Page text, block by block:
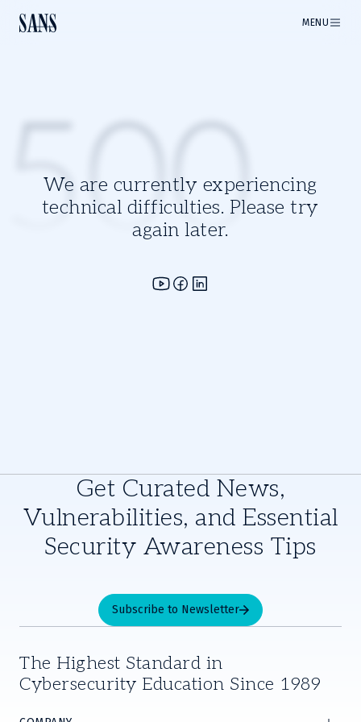
MENU
We are currently experiencing
technical difficulties. Please try
again later.
500
Get Curated News,
Vulnerabilities, and Essential
Security Awareness Tips
Subscribe to Newsletter
The Highest Standard in
Cybersecurity Education Since 1989